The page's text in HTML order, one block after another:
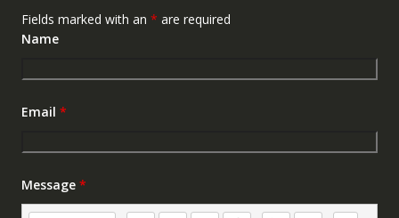
Fields marked with an * are required
Name
Email *
Message *